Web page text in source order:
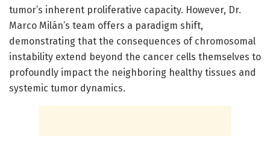
tumor’s inherent proliferative capacity. However, Dr.
Marco Milán’s team offers a paradigm shift,
demonstrating that the consequences of chromosomal
instability extend beyond the cancer cells themselves to
profoundly impact the neighboring healthy tissues and
systemic tumor dynamics.